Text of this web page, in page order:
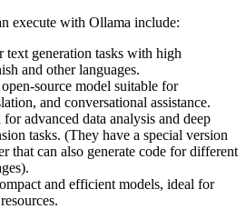
execute with Ollama include:
generation tasks with high
and other languages.
source model suitable for
and conversational assistance.
advanced data analysis and deep
tasks. (They have a special version
that can also generate code for different
and efficient models, ideal for